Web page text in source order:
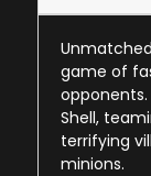
game of
opponents.
Shell,
terrifying
minions.